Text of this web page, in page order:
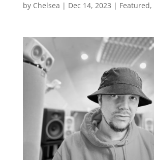
by Chelsea | Dec 14, 2023 | Featured,